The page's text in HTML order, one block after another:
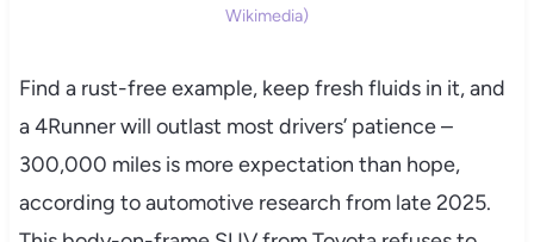
Wikimedia)
Find a rust-free example, keep fresh fluids in it, and
a 4Runner will outlast most drivers’ patience –
300,000 miles is more expectation than hope,
according to automotive research from late 2025.